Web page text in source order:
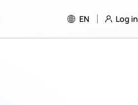
EN Log in